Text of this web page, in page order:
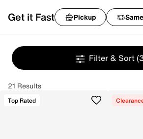
Get it Fast Pickup
Filter & Sort
21 Results
Top Rated